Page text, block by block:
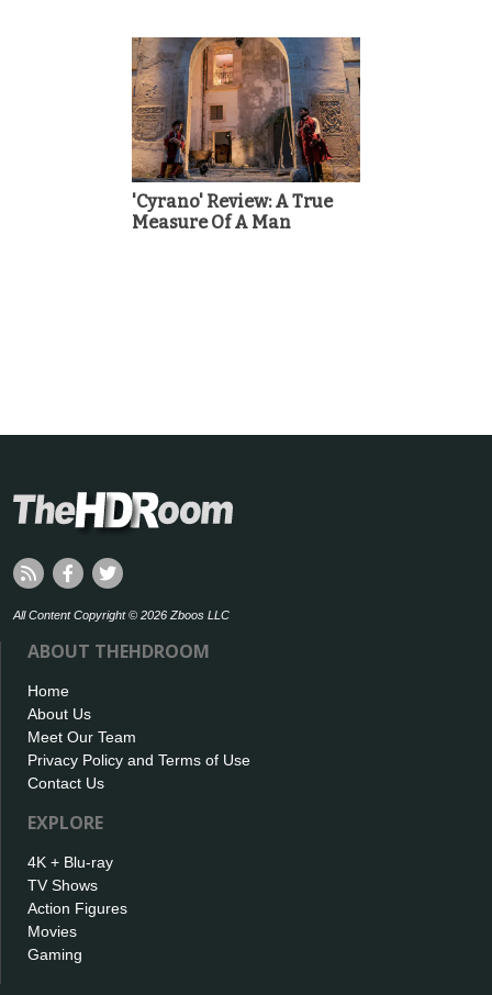
'Cyrano' Review: A True
Measure Of A Man
All Content Copyright © 2026 Zboos LLC
ABOUT THEHDROOM
Home
About Us
Meet Our Team
Privacy Policy and Terms of Use
Contact Us
EXPLORE
4K + Blu-ray
TV Shows
Action Figures
Movies
Gaming